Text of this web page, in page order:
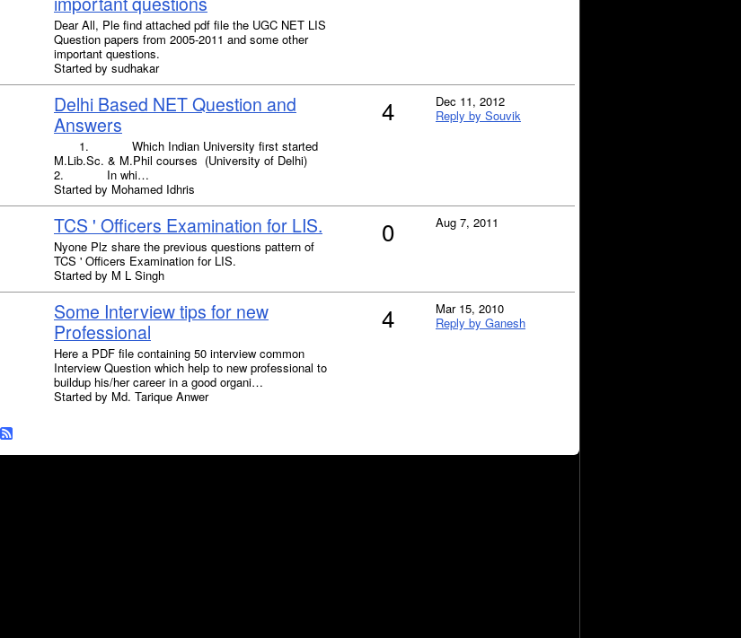
Dear All, Ple find attached pdf file the UGC NET LIS
Question papers from 2005-2011 and some other
important questions.
Started by sudhakar
Delhi Based NET Question and
Answers
1. Which Indian University first started
M.Lib.Sc. & M.Phil courses (University of Delhi)
2. In whi…
Started by Mohamed Idhris
4
Dec 11, 2012
Reply by Souvik
TCS ' Officers Examination for LIS.
Nyone Plz share the previous questions pattern of
TCS ' Officers Examination for LIS.
Started by M L Singh
0 Aug 7, 2011
Some Interview tips for new
Professional
Here a PDF file containing 50 interview common
Interview Question which help to new professional to
buildup his/her career in a good organi…
Started by Md. Tarique Anwer
4
Mar 15, 2010
Reply by Ganesh